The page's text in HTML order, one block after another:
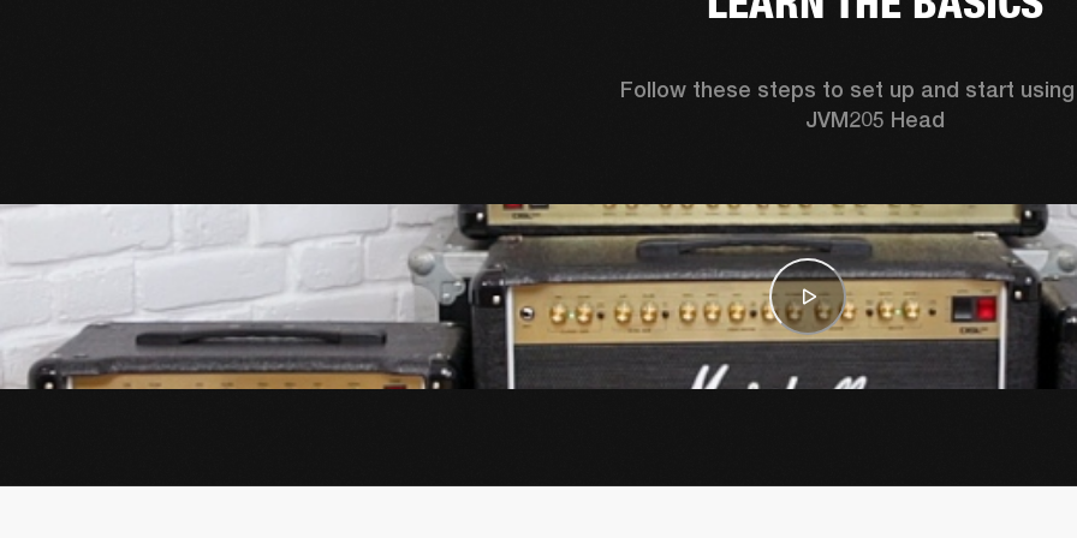
Follow these steps to set up and start
JVM205 Head